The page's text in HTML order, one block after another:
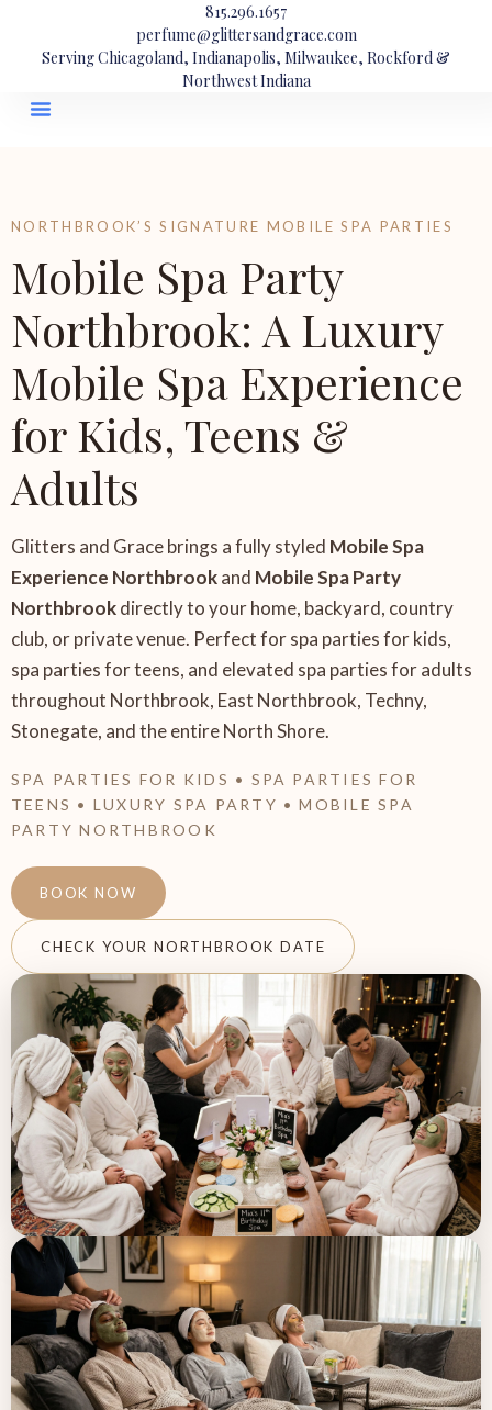
815.296.1657
perfume@glittersandgrace.com
Serving Chicagoland, Indianapolis, Milwaukee, Rockford &
Northwest Indiana
NORTHBROOK’S SIGNATURE MOBILE SPA PARTIES
Mobile Spa Party
Northbrook: A Luxury
Mobile Spa Experience
for Kids, Teens &
Adults
Glitters and Grace brings a fully styled Mobile Spa
Experience Northbrookand Mobile Spa Party
Northbrookdirectly to your home, backyard, country
club, or private venue. Perfect for spa parties for kids,
spa parties for teens, and elevated spa parties for adults
throughout Northbrook, East Northbrook, Techny,
Stonegate, and the entire North Shore.
SPA PARTIES FOR KIDS • SPA PARTIES FOR
TEENS • LUXURY SPA PARTY • MOBILE SPA
PARTY NORTHBROOK
BOOK NOW
CHECK YOUR NORTHBROOK DATE